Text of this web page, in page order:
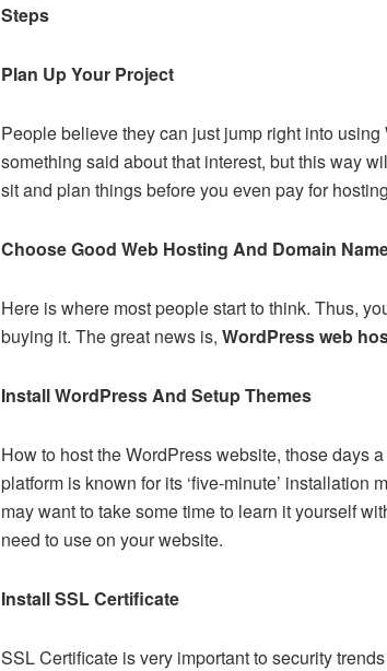
Steps
Plan Up Your Project
People believe they can just jump right into
something said about that interest, but this way
sit and plan things before you even pay for
Choose Good Web Hosting And Domain
Here is where most people start to think. Thus,
buying it. The great news is, WordPress web
Install WordPress And Setup Themes
How to host the WordPress website, those days
platform is known for its ‘five-minute’
may want to take some time to learn it yourself
need to use on your website.
Install SSL Certificate
SSL Certificate is very important to security